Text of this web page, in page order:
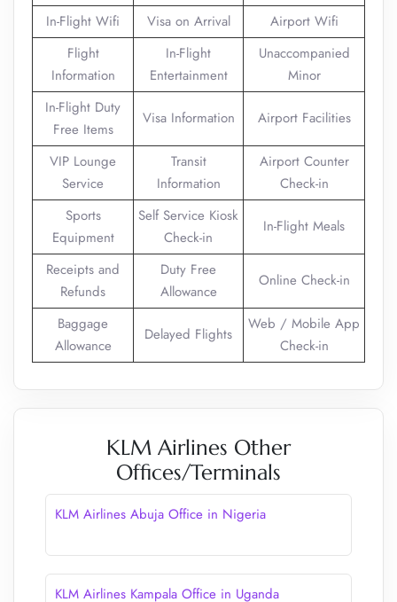
In-Flight Wifi
Visa on Arrival
Airport Wifi
Flight
Information
In-Flight
Entertainment
Unaccompanied
Minor
In-Flight Duty
Free Items
Visa Information Airport Facilities
VIP Lounge
Service
Transit
Information
Airport Counter
Check-in
Sports
Equipment
Self Service Kiosk
Check-in
In-Flight Meals
Receipts and
Refunds
Duty Free
Allowance
Online Check-in
Baggage
Allowance
Delayed Flights
Web / Mobile App
Check-in
KLM Airlines Other
Offices/Terminals
KLM Airlines Abuja Office in Nigeria
KLM Airlines Kampala Office in Uganda